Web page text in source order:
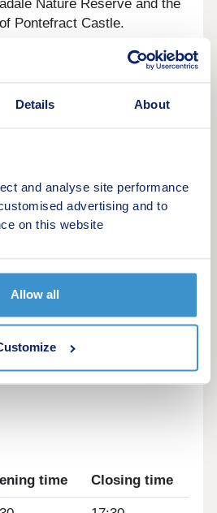
Details About
and analyse site performance
advertising and to
on this website
Allow all
Nature Reserve and the
Pontefract Castle.
a quieter pace, or an easy
is within reach. Excellent
place to feel at home from the
first day.
show homes are open
time Closing time